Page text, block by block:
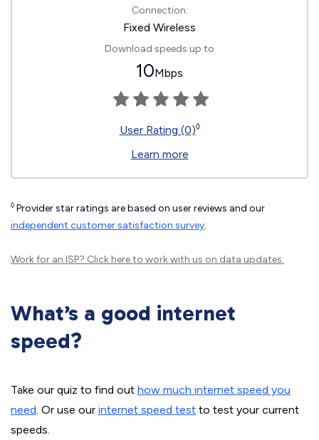
Connection:
Fixed Wireless
Download speeds up to
10Mbps
User Rating (0)◊
Learn more
◊ Provider star ratings are based on user reviews and our
independent customer satisfaction survey.
Work for an ISP? Click hereto work with us on data updates.
What’s a good internet
speed?
Take our quiz to find out how much internet speed you
need. Or use our internet speed test to test your current
speeds.